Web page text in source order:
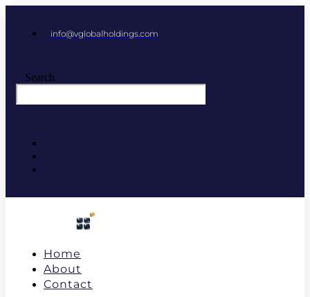
info@vglobalholdings.com
Search
Home
About
Contact